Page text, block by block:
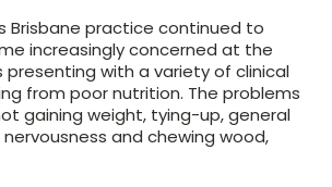
Brisbane practice continued to
increasingly concerned at the
presenting with a variety of clinical
from poor nutrition. The problems
gaining weight, tying-up, general
and chewing wood,